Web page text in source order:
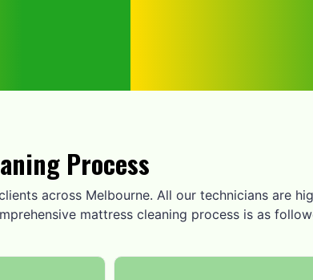
Process
across Melbourne. All our technicians are
mattress cleaning process is as